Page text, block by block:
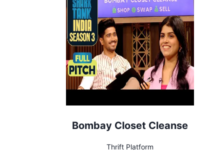
Bombay Closet Cleanse
Thrift Platform